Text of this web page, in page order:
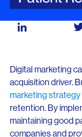
Digital marketing
acquisition driver.
marketing strategy
retention. By
maintaining good
companies and